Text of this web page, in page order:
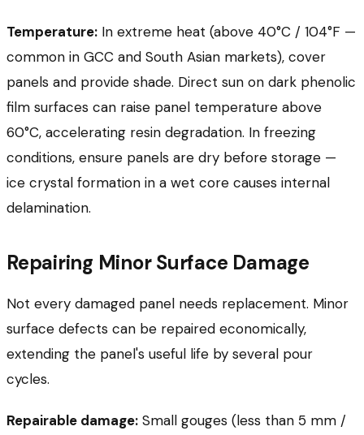
Temperature: In extreme heat (above 40°C / 104°F —
common in GCC and South Asian markets), cover
panels and provide shade. Direct sun on dark phenolic
film surfaces can raise panel temperature above
60°C, accelerating resin degradation. In freezing
conditions, ensure panels are dry before storage —
ice crystal formation in a wet core causes internal
delamination.
Repairing Minor Surface Damage
Not every damaged panel needs replacement. Minor
surface defects can be repaired economically,
extending the panel's useful life by several pour
cycles.
Repairable damage: Small gouges (less than 5 mm /